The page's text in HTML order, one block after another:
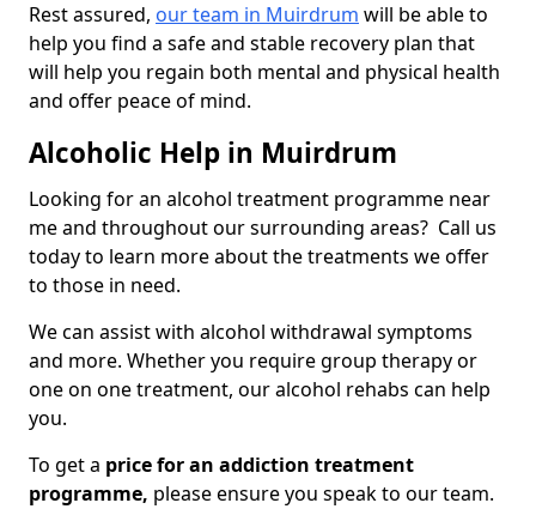
Rest assured, our team in Muirdrum will be able to
help you find a safe and stable recovery plan that
will help you regain both mental and physical health
and offer peace of mind.
Alcoholic Help in Muirdrum
Looking for an alcohol treatment programme near
me and throughout our surrounding areas? Call us
today to learn more about the treatments we offer
to those in need.
We can assist with alcohol withdrawal symptoms
and more. Whether you require group therapy or
one on one treatment, our alcohol rehabs can help
you.
To get a price for an addiction treatment
programme, please ensure you speak to our team.